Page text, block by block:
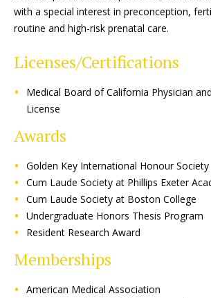
with a special interest in preconception,
routine and high-risk prenatal care.
Licenses/Certifications
Medical Board of California Physician
License
Awards
Golden Key International Honour Society
Cum Laude Society at Phillips Exeter
Cum Laude Society at Boston College
Undergraduate Honors Thesis Program
Resident Research Award
Memberships
American Medical Association